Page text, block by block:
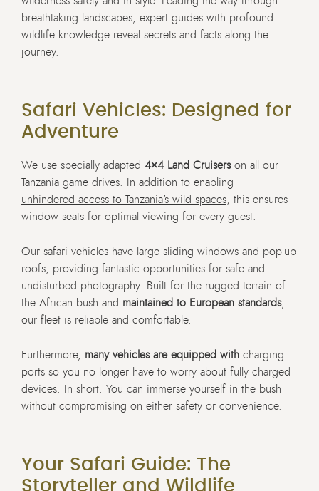
breathtaking landscapes, expert guides with profound
wildlife knowledge reveal secrets and facts along the
journey.
Safari Vehicles: Designed for
Adventure
We use specially adapted 4×4 Land Cruiserson all our
Tanzania game drives. In addition to enabling
unhindered access to Tanzania’s wild spaces, this ensures
window seats for optimal viewing for every guest.
Our safari vehicles have large sliding windows and pop-up
roofs, providing fantastic opportunities for safe and
undisturbed photography. Built for the rugged terrain of
the African bush and maintained to European standards,
our fleet is reliable and comfortable.
Furthermore, many vehicles are equipped with charging
ports so you no longer have to worry about fully charged
devices. In short: You can immerse yourself in the bush
without compromising on either safety or convenience.
Your Safari Guide: The
Storyteller and Wildlife